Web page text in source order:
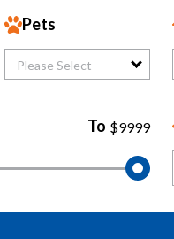
Pets
Please Select
To $9999